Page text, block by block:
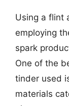
Using a flint
employing
spark
One of the
tinder used
materials